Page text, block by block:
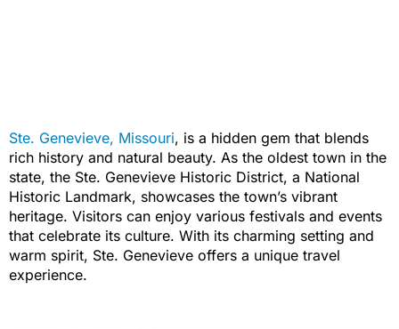
Ste. Genevieve, Missouri, is a hidden gem that blends
rich history and natural beauty. As the oldest town in the
state, the Ste. Genevieve Historic District, a National
Historic Landmark, showcases the town’s vibrant
heritage. Visitors can enjoy various festivals and events
that celebrate its culture. With its charming setting and
warm spirit, Ste. Genevieve offers a unique travel
experience.